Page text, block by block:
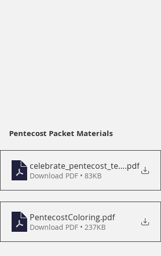
Pentecost Packet Materials
celebrate_pentecost_tell_the_story
.pdf
Download PDF • 83KB
PentecostColoring.pdf
Download PDF • 237KB